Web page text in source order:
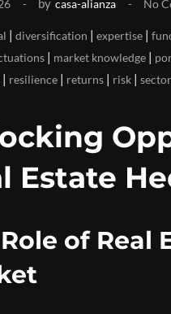
by casa-alianza No
| diversification | expertise |
| market knowledge |
| resilience | returns | risk |
Estate
of Real